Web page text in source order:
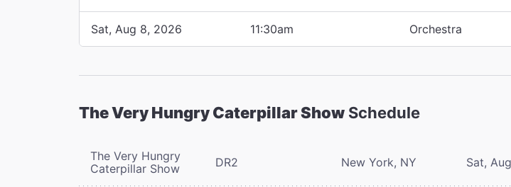
Sat, Aug 8, 2026 11:30am Orchestra
The Very Hungry Caterpillar Show Schedule
The Very Hungry
Caterpillar Show
DR2 New York, NY Sat,